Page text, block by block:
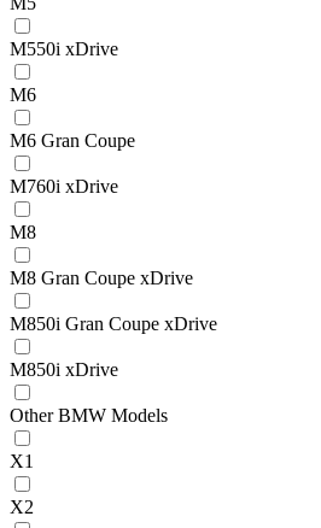
M550i xDrive
M6
M6 Gran Coupe
M760i xDrive
M8
M8 Gran Coupe xDrive
M850i Gran Coupe xDrive
M850i xDrive
Other BMW Models
X1
X2